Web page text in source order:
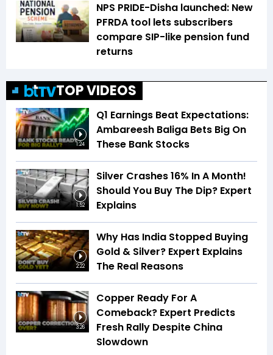
NPS PRIDE-Disha launched: New
PFRDA tool lets subscribers
compare SIP-like pension fund
returns
TOP VIDEOS
1:24
Q1 Earnings Beat Expectations:
Ambareesh Baliga Bets Big On
These Bank Stocks
1:52
Silver Crashes 16% In A Month!
Should You Buy The Dip? Expert
Explains
2:22
Why Has India Stopped Buying
Gold & Silver? Expert Explains
The Real Reasons
3:26
Copper Ready For A
Comeback? Expert Predicts
Fresh Rally Despite China
Slowdown